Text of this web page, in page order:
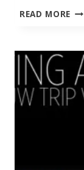
READ MORE AI
&
IN